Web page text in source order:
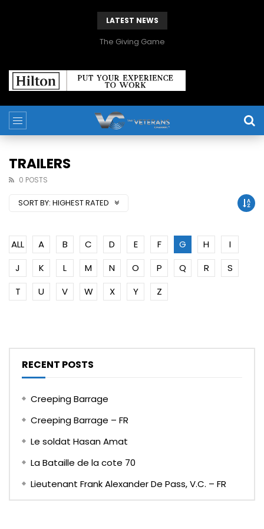
LATEST NEWS
The Giving Game
TRAILERS
0 POSTS
SORT BY: HIGHEST RATED
ALL A B C D E F G H
I
J
K L M N O P Q R
S
T
U V W X Y Z
RECENT POSTS
Creeping Barrage
Creeping Barrage – FR
Le soldat Hasan Amat
La Bataille de la cote 70
Lieutenant Frank Alexander De Pass, V.C. – FR